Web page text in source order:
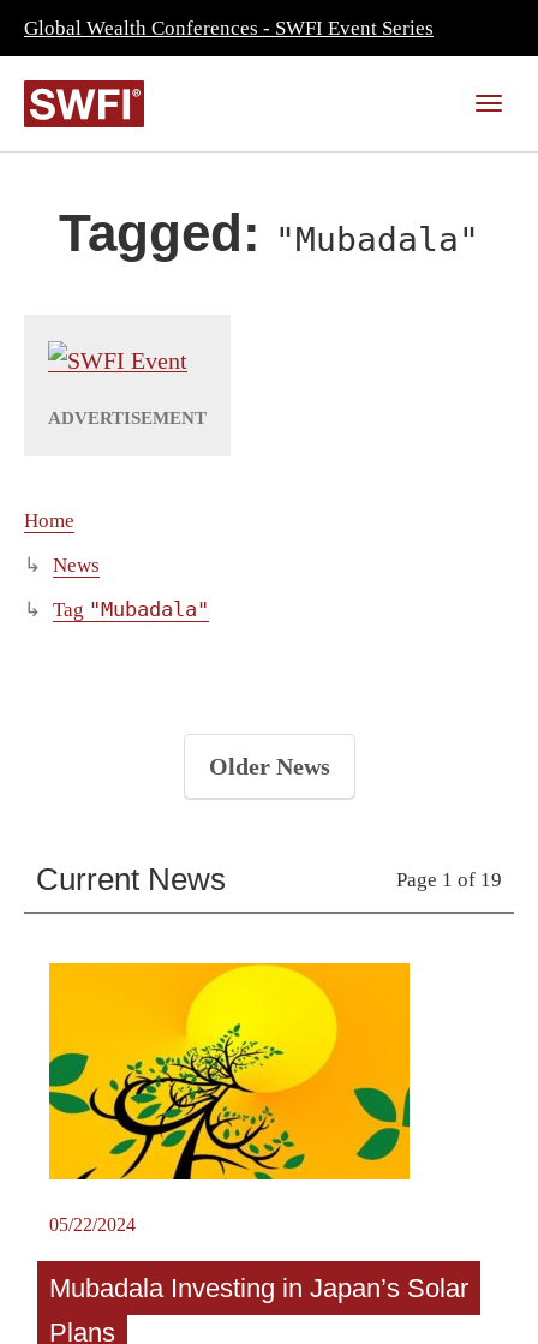
Global Wealth Conferences - SWFI Event Series
Tagged: "Mubadala"
Home
News
Tag "Mubadala"
Older News
Current News Page 1 of 19
05/22/2024
Mubadala Investing in Japan’s Solar
Plans